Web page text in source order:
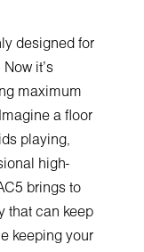
designed for
Now it's
maximum
a floor
playing,
high-
brings to
that can keep
keeping your